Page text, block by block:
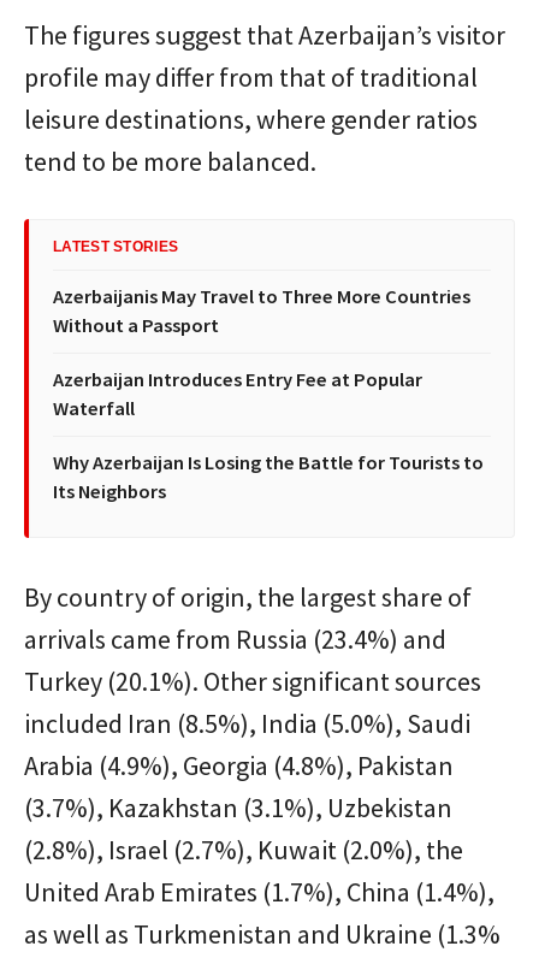
The figures suggest that Azerbaijan’s visitor
profile may differ from that of traditional
leisure destinations, where gender ratios
tend to be more balanced.
LATEST STORIES
Azerbaijanis May Travel to Three More Countries
Without a Passport
Azerbaijan Introduces Entry Fee at Popular
Waterfall
Why Azerbaijan Is Losing the Battle for Tourists to
Its Neighbors
By country of origin, the largest share of
arrivals came from Russia (23.4%) and
Turkey (20.1%). Other significant sources
included Iran (8.5%), India (5.0%), Saudi
Arabia (4.9%), Georgia (4.8%), Pakistan
(3.7%), Kazakhstan (3.1%), Uzbekistan
(2.8%), Israel (2.7%), Kuwait (2.0%), the
United Arab Emirates (1.7%), China (1.4%),
as well as Turkmenistan and Ukraine (1.3%